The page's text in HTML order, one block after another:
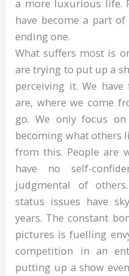
a more luxurious life.
have become a part
ending one.
What suffers most is
are trying to put up a
perceiving it. We
are, where we come
go. We only focus
becoming what others
from this. People are
have no self-
judgmental of
status issues have
years. The constant
pictures is fuelling
competition in an
putting up a show